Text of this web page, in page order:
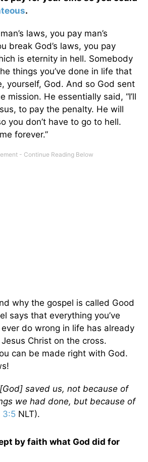
.
laws, you pay man’s
break God’s laws, you pay
is eternity in hell. Somebody
things you’ve done in life that
yourself, God. And so God sent
mission. He essentially said, “I’ll
to pay the penalty. He will
you don’t have to go to hell.
forever.”
why the gospel is called Good
says that everything you’ve
do wrong in life has already
Christ on the cross.
can be made right with God.
saved us, not because of
we had done, but because of
3:5 NLT).
by faith what God did for